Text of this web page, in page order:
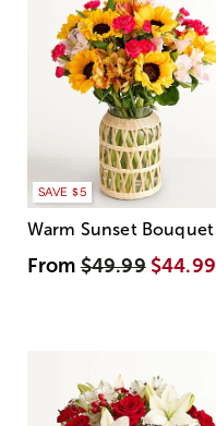
SAVE $5
Warm Sunset Bouquet
From$49.99 $44.99